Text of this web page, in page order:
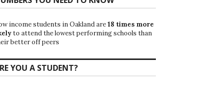
income students in Oakland are18 times more
to attend the lowest performing schools than
better off peers
YOU A STUDENT?